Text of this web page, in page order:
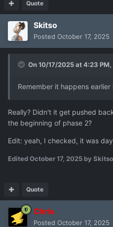
Add bonus for
range throw plus two
used, add range
Thanks
Quote
Skitso
Posted October 17, 2025
On 10/17/2025 at 4:23 PM,
Remember it happens
Really? Didn't it get pushed
the beginning of phase 2?
Edit: yeah, I checked, it was
EditedOctober 17, 2025 by Skitso
Quote
Chris
Posted October 17, 2025